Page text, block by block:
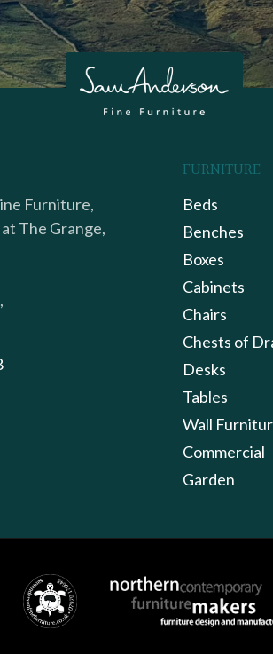
Furniture,
The Grange,
FURNITURE
Beds
Benches
Boxes
Cabinets
Chairs
Chests of
Desks
Tables
Wall
Commercial
Garden